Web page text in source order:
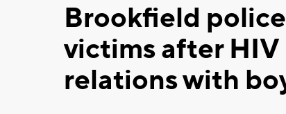
Brookfield
victims after HIV
relations with